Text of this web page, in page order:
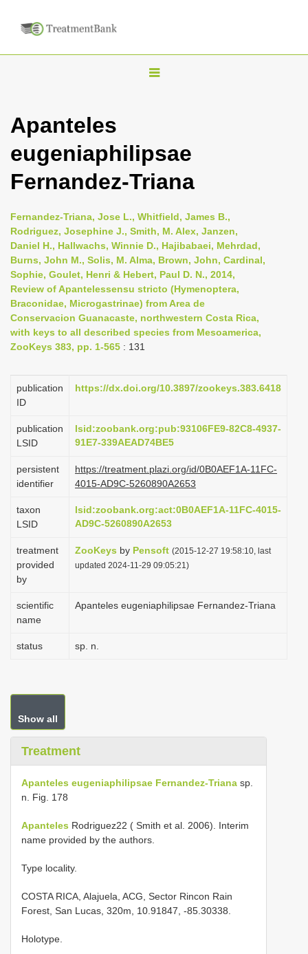
T
l
n
v
i
g
a
t
i
Apanteles
eugeniaphilipsae
Fernandez-Triana
Fernandez-Triana, Jose L., Whitfield, James B.,
Rodriguez, Josephine J., Smith, M. Alex, Janzen,
Daniel H., Hallwachs, Winnie D., Hajibabaei, Mehrdad,
Burns, John M., Solis, M. Alma, Brown, John, Cardinal,
Sophie, Goulet, Henri & Hebert, Paul D. N., 2014,
Review of Apantelessensu stricto (Hymenoptera,
Braconidae, Microgastrinae) from Area de
Conservacion Guanacaste, northwestern Costa Rica,
with keys to all described species from Mesoamerica,
ZooKeys 383, pp. 1-565 : 131
publication
ID
https://dx.doi.org/10.3897/zookeys.383.6418
publication
LSID
lsid:zoobank.org:pub:93106FE9-82C8-4937-
91E7-339AEAD74BE5
persistent
identifier
https://treatment.plazi.org/id/0B0AEF1A-11FC-
4015-AD9C-5260890A2653
taxon
LSID
lsid:zoobank.org:act:0B0AEF1A-11FC-4015-
AD9C-5260890A2653
treatment
provided
by
ZooKeys by Pensoft (2015-12-27 19:58:10, last
updated 2024-11-29 09:05:21)
scientific
name
Apanteles eugeniaphilipsae Fernandez-Triana
status sp. n.
Show all
Treatment
Apanteles eugeniaphilipsae Fernandez-Triana sp.
n. Fig. 178
Apanteles Rodriguez22 ( Smith et al. 2006). Interim
name provided by the authors.
Type locality.
COSTA RICA, Alajuela, ACG, Sector Rincon Rain
Forest, San Lucas, 320m, 10.91847, -85.30338.
Holotype.